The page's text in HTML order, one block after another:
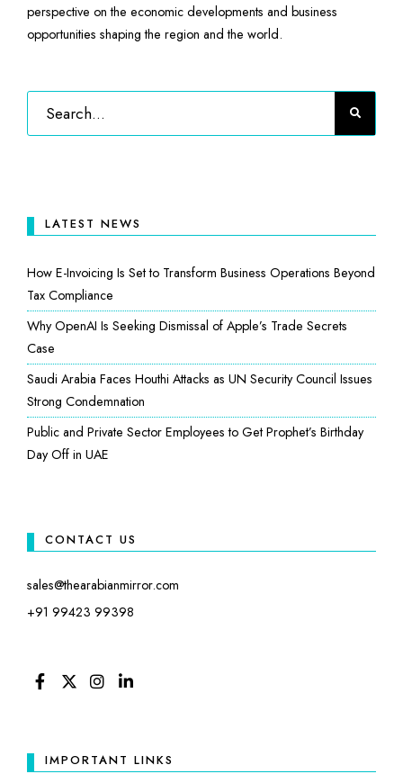
perspective on the economic developments and business
opportunities shaping the region and the world.
LATEST NEWS
How E-Invoicing Is Set to Transform Business Operations Beyond
Tax Compliance
Why OpenAI Is Seeking Dismissal of Apple’s Trade Secrets
Case
Saudi Arabia Faces Houthi Attacks as UN Security Council Issues
Strong Condemnation
Public and Private Sector Employees to Get Prophet’s Birthday
Day Off in UAE
CONTACT US
sales@thearabianmirror.com
+91 99423 99398
IMPORTANT LINKS